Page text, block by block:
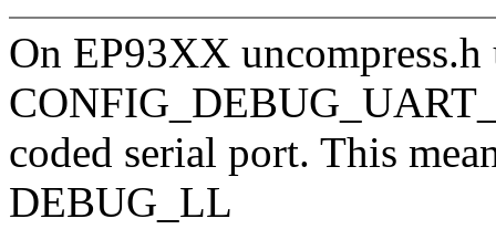
On EP93XX uncompress.h
coded serial port. This
DEBUG_LL